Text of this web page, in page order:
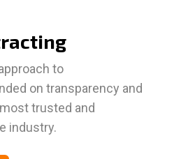
to
on transparency and
trusted and
industry.